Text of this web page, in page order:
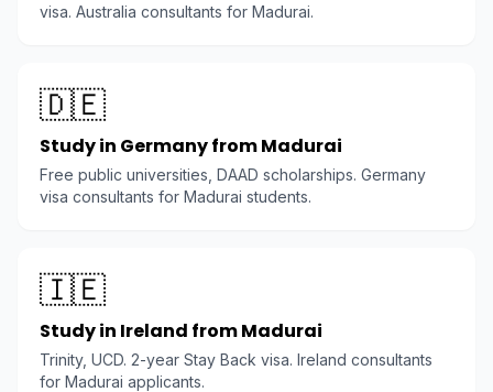
visa. Australia consultants for Madurai.
🇩🇪
Study in Germany from Madurai
Free public universities, DAAD scholarships. Germany
visa consultants for Madurai students.
🇮🇪
Study in Ireland from Madurai
Trinity, UCD. 2-year Stay Back visa. Ireland consultants
for Madurai applicants.